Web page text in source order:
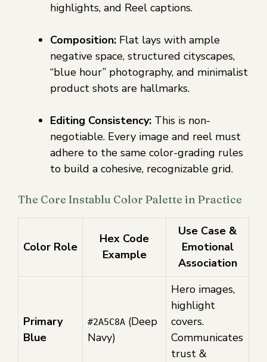
highlights, and Reel captions.
Composition: Flat lays with ample
negative space, structured cityscapes,
“blue hour” photography, and minimalist
product shots are hallmarks.
Editing Consistency: This is non-
negotiable. Every image and reel must
adhere to the same color-grading rules
to build a cohesive, recognizable grid.
The Core Instablu Color Palette in Practice
Color Role
Hex Code
Example
Use Case &
Emotional
Association
Primary
Blue
#2A5C8A (Deep
Navy)
Hero images,
highlight
covers.
Communicates
trust &